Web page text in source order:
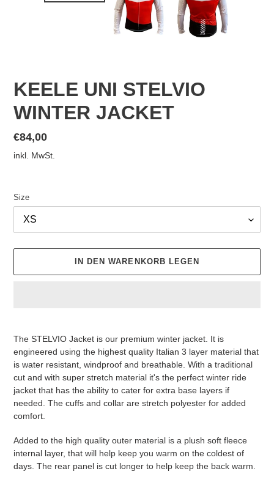
KEELE UNI STELVIO
WINTER JACKET
Normaler
Preis
€84,00
inkl. MwSt.
Size
IN DEN WARENKORB LEGEN
zum
Warenkorb
hinzugefügt
The STELVIO Jacket is our premium winter jacket. It is
engineered using the highest quality Italian 3 layer material that
is water resistant, windproof and breathable. With a traditional
cut and with super stretch material it's the perfect winter ride
jacket that has the ability to cater for extra base layers if
needed. The cuffs and collar are stretch polyester for added
comfort.
Added to the high quality outer material is a plush soft fleece
internal layer, that will help keep you warm on the coldest of
days. The rear panel is cut longer to help keep the back warm.